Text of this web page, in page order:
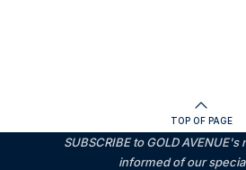
TOP OF PAGE
SUBSCRIBE to GOLD
informed of our